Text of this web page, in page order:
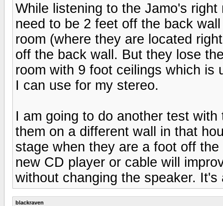
While listening to the Jamo's
need to be 2 feet off the back
room (where they are located
off the back wall. But they lose
room with 9 foot ceilings which is
I can use for my stereo.
I am going to do another test
them on a different wall in that
stage when they are a foot off
new CD player or cable will
without changing the speaker.
blackraven